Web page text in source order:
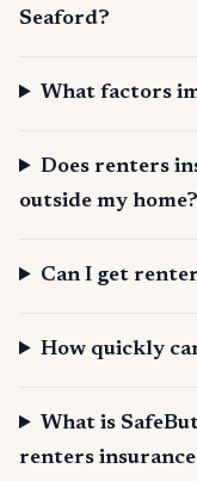
Seaford?
What factors
Does renters
outside my home?
Can I get
How quickly
What is
renters